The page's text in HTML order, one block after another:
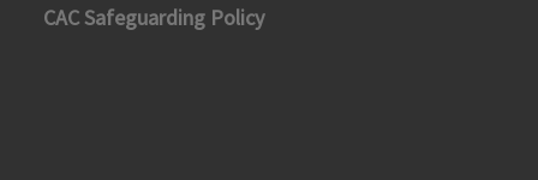
CAC Safeguarding Policy